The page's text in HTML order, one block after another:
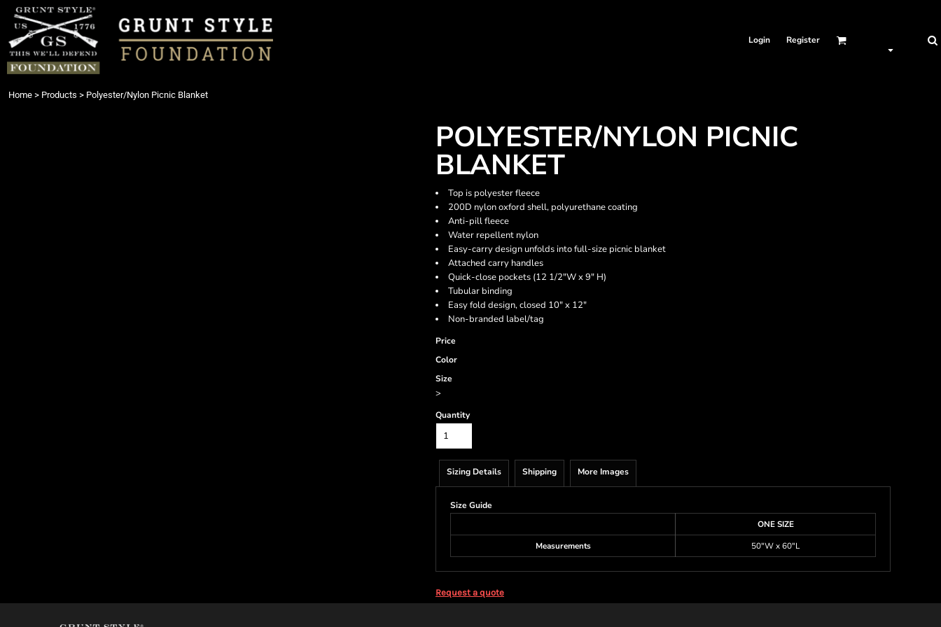
Login Register
Home > Products > Polyester/Nylon Picnic Blanket
POLYESTER/NYLON PICNIC
BLANKET
Top is polyester fleece
200D nylon oxford shell, polyurethane coating
Anti-pill fleece
Water repellent nylon
Easy-carry design unfolds into full-size picnic blanket
Attached carry handles
Quick-close pockets (12 1/2"W x 9" H)
Tubular binding
Easy fold design, closed 10" x 12"
Non-branded label/tag
Price
Color
Size
>
Quantity
Sizing Details Shipping More Images
Size Guide
ONE SIZE
Measurements
50"W x 60"L
Request a quote
Login
Register
Cart: 0 item
{CC} - {CN}